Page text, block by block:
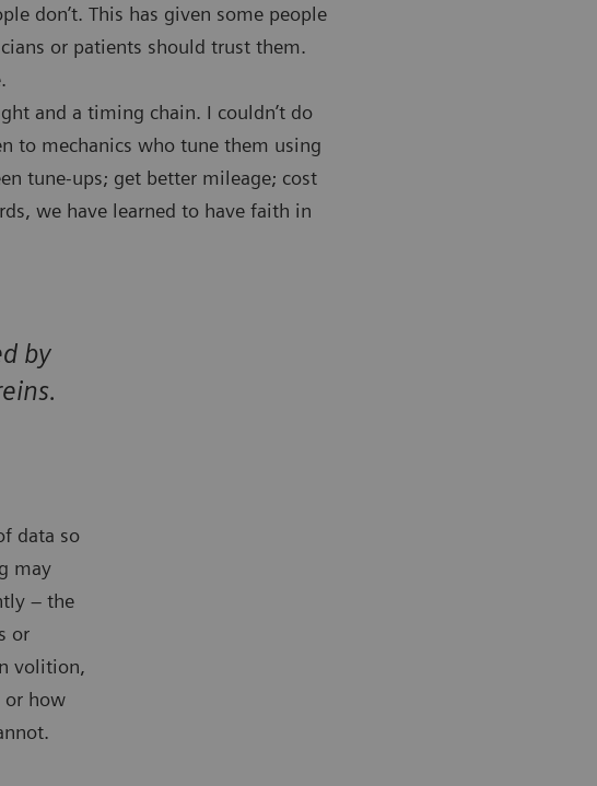
don’t. This has given some people
or patients should trust them.
and a timing chain. I couldn’t do
to mechanics who tune them using
tune-ups; get better mileage; cost
we have learned to have faith in
by
data so
may
– the
or
volition,
or how